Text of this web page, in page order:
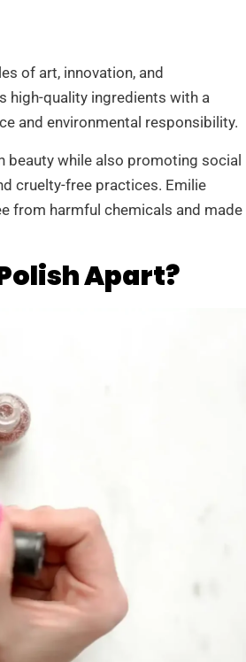
of art, innovation, and
high-quality ingredients with a
and environmental responsibility.
beauty while also promoting social
cruelty-free practices. Emilie
from harmful chemicals and made
Apart?